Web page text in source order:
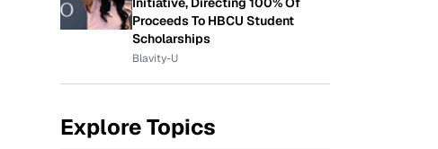
Proceeds To HBCU Student
Scholarships
Blavity-U
Explore Topics